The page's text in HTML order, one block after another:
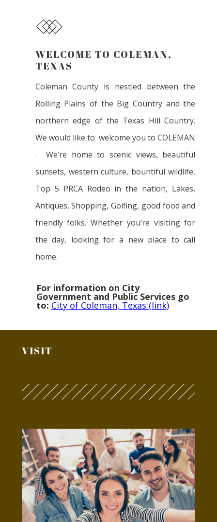
WELCOME TO COLEMAN,
TEXAS
Coleman County is nestled between the
Rolling Plains of the Big Country and the
northern edge of the Texas Hill Country.
We would like to welcome you to COLEMAN
. We’re home to scenic views, beautiful
sunsets, western culture, bountiful wildlife,
Top 5 PRCA Rodeo in the nation, Lakes,
Antiques, Shopping, Golfing, good food and
friendly folks. Whether you’re visiting for
the day, looking for a new place to call
home.
For information on City
Government and Public Services go
to: City of Coleman, Texas (link)
VISIT